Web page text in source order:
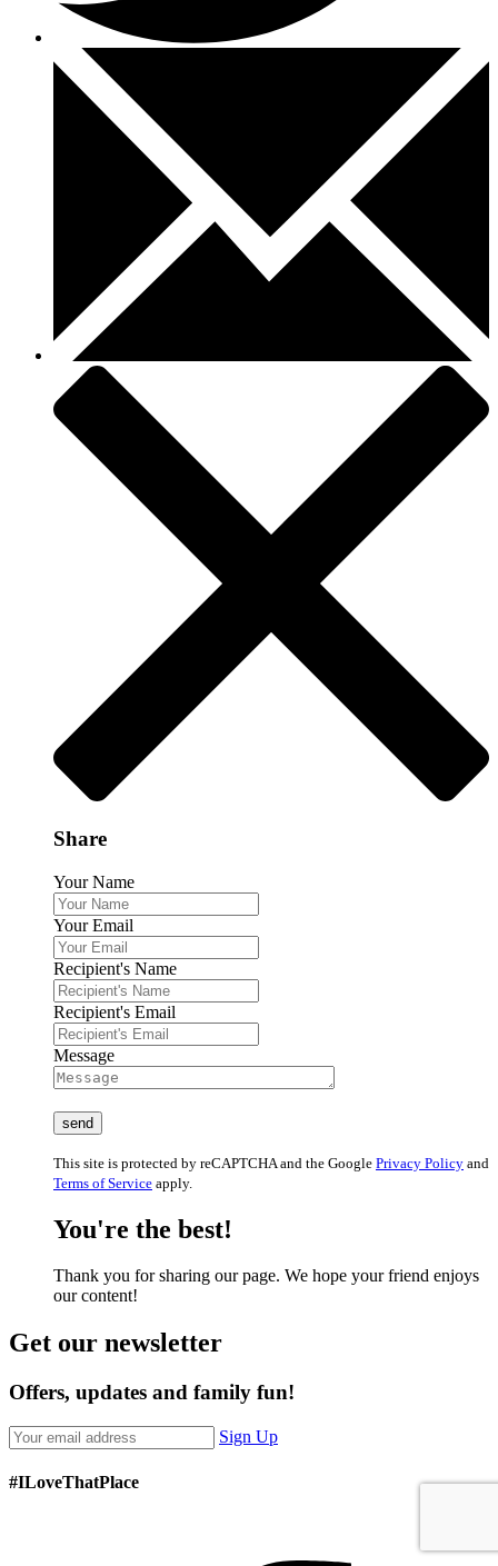
Share
Your Name
Your Email
Recipient's Name
Recipient's Email
Message
This site is protected by reCAPTCHA and the Google Privacy Policy and
Terms of Service apply.
You're the best!
Thank you for sharing our page. We hope your friend enjoys
our content!
Get our newsletter
Offers, updates and family fun!
Sign Up
#ILoveThatPlace